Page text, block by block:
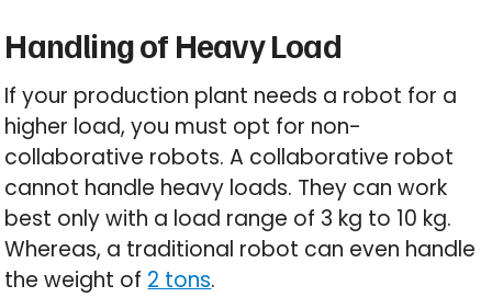
Handling of Heavy Load
If your production plant needs a robot for a
higher load, you must opt for non-
collaborative robots. A collaborative robot
cannot handle heavy loads. They can work
best only with a load range of 3 kg to 10 kg.
Whereas, a traditional robot can even handle
the weight of 2 tons.